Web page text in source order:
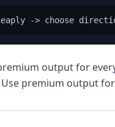
output for
premium output